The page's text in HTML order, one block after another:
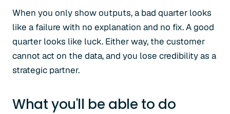
When you only show outputs, a bad quarter looks
like a failure with no explanation and no fix. A good
quarter looks like luck. Either way, the customer
cannot act on the data, and you lose credibility as a
strategic partner.
What you'll be able to do